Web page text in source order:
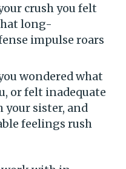
crush you felt
long-
impulse roars
wondered what
or felt inadequate
sister, and
feelings rush